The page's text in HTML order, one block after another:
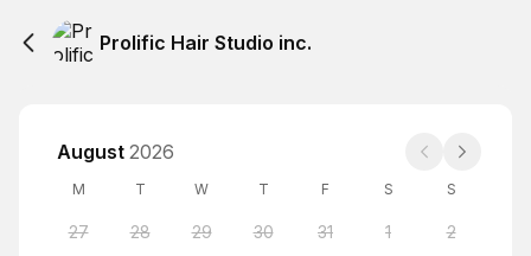
Prolific Hair Studio inc.
August 2026
M T W T F S S
27 28 29 30 31 1 2